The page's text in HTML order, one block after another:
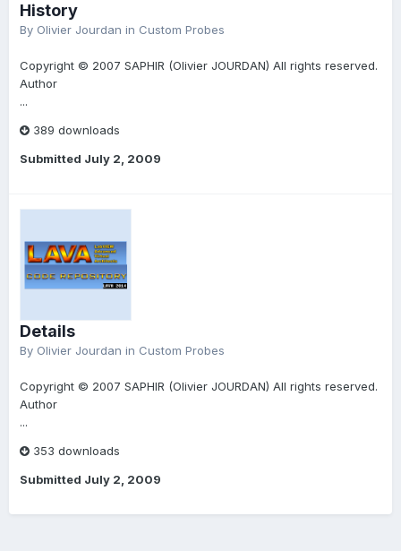
History
By Olivier Jourdan in Custom Probes
Copyright © 2007 SAPHIR (Olivier JOURDAN) All rights reserved.
Author
...
389 downloads
Submitted July 2, 2009
Details
By Olivier Jourdan in Custom Probes
Copyright © 2007 SAPHIR (Olivier JOURDAN) All rights reserved.
Author
...
353 downloads
Submitted July 2, 2009